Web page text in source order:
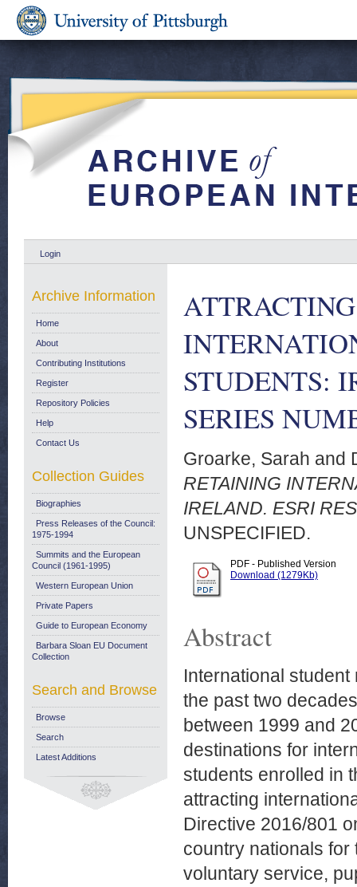
Login
STUDENTS:
SERIES
Groarke, Sarah and
RETAINING
IRELAND. ESRI
UNSPECIFIED.
PDF - Published Version
Download (1279Kb)
Abstract
International
the past two
between 1999 and
destinations for
students enrolled in
attracting
Directive 2016/801
country nationals
voluntary service,
Archive Information
Home
About
Contributing Institutions
Register
Repository Policies
Help
Contact Us
Collection Guides
Biographies
Press Releases of the Council:
1975-1994
Summits and the European
Council (1961-1995)
Western European Union
Private Papers
Guide to European Economy
Barbara Sloan EU Document
Collection
Search and Browse
Browse
Search
Latest Additions